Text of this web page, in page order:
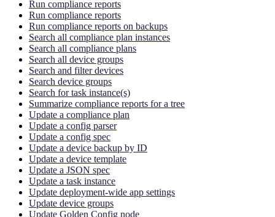
Run compliance reports
Run compliance reports
Run compliance reports on backups
Search all compliance plan instances
Search all compliance plans
Search all device groups
Search and filter devices
Search device groups
Search for task instance(s)
Summarize compliance reports for a tree
Update a compliance plan
Update a config parser
Update a config spec
Update a device backup by ID
Update a device template
Update a JSON spec
Update a task instance
Update deployment-wide app settings
Update device groups
Update Golden Config node